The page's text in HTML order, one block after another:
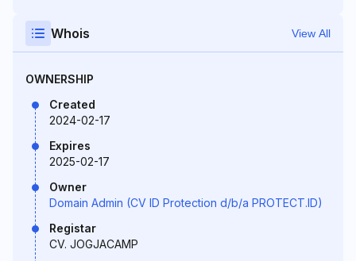
Whois View All
OWNERSHIP
Created
2024-02-17
Expires
2025-02-17
Owner
Domain Admin (CV ID Protection d/b/a PROTECT.ID)
Registar
CV. JOGJACAMP